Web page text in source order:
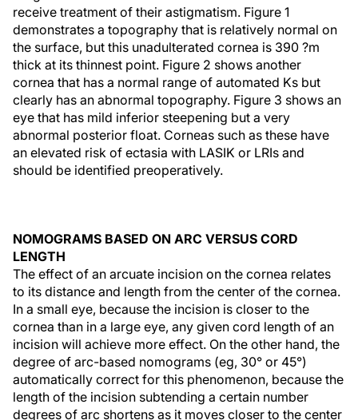
receive treatment of their astigmatism. Figure 1
demonstrates a topography that is relatively normal on
the surface, but this unadulterated cornea is 390 ?m
thick at its thinnest point. Figure 2 shows another
cornea that has a normal range of automated Ks but
clearly has an abnormal topography. Figure 3 shows an
eye that has mild inferior steepening but a very
abnormal posterior float. Corneas such as these have
an elevated risk of ectasia with LASIK or LRIs and
should be identified preoperatively.
NOMOGRAMS BASED ON ARC VERSUS CORD
LENGTH
The effect of an arcuate incision on the cornea relates
to its distance and length from the center of the cornea.
In a small eye, because the incision is closer to the
cornea than in a large eye, any given cord length of an
incision will achieve more effect. On the other hand, the
degree of arc-based nomograms (eg, 30° or 45°)
automatically correct for this phenomenon, because the
length of the incision subtending a certain number
degrees of arc shortens as it moves closer to the center